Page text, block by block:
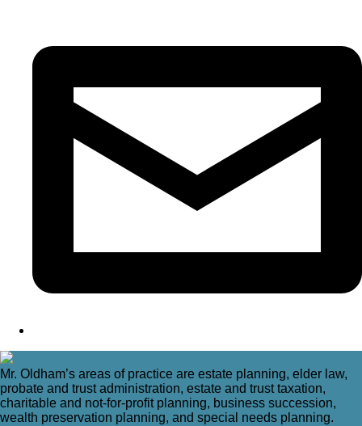
Mr. Oldham’s areas of practice are estate planning, elder law,
probate and trust administration, estate and trust taxation,
charitable and not-for-profit planning, business succession,
wealth preservation planning, and special needs planning.